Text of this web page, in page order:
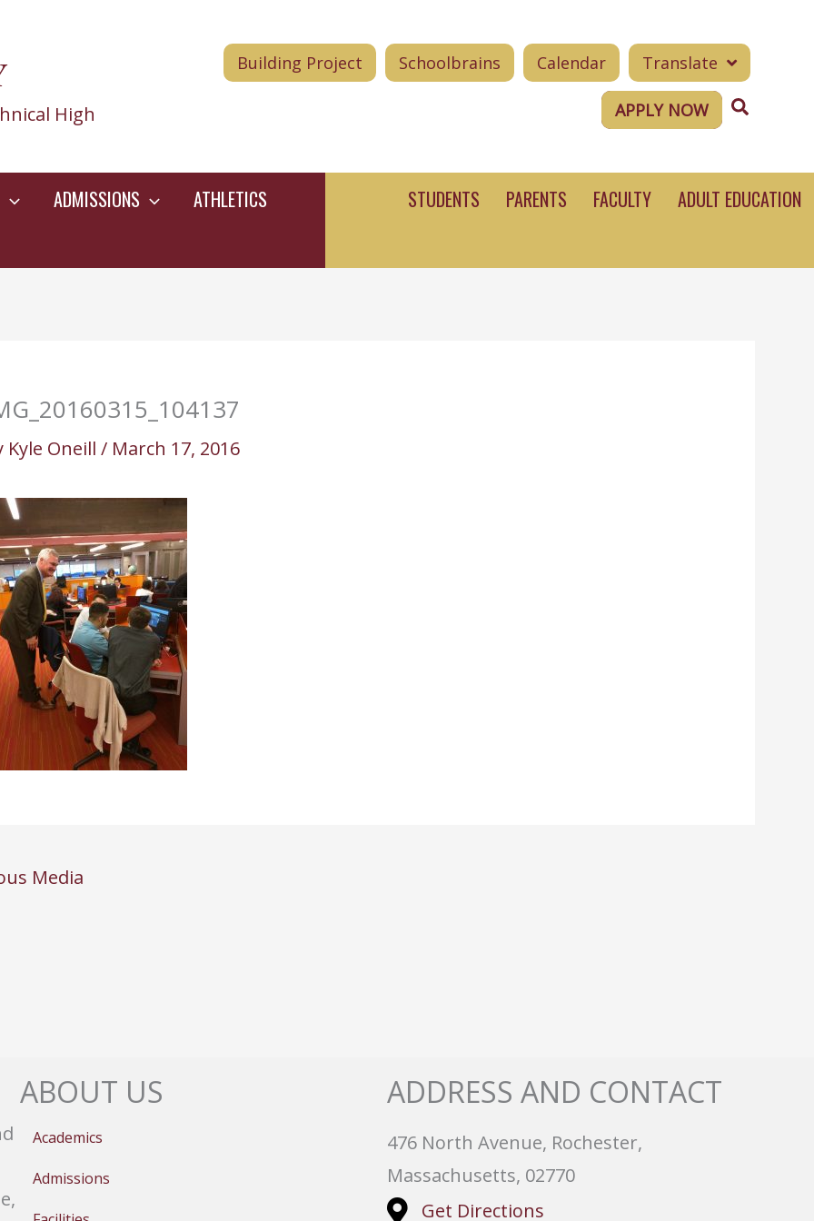
High
Building Project Schoolbrains Calendar Translate
APPLY NOW Search
ADMISSIONS ATHLETICS STUDENTS PARENTS FACULTY ADULT EDUCATION
Kyle Oneill / March 17, 2016
Media
ABOUT US
Academics
Admissions
ADDRESS AND CONTACT
476 North Avenue, Rochester,
Massachusetts, 02770
Get Directions